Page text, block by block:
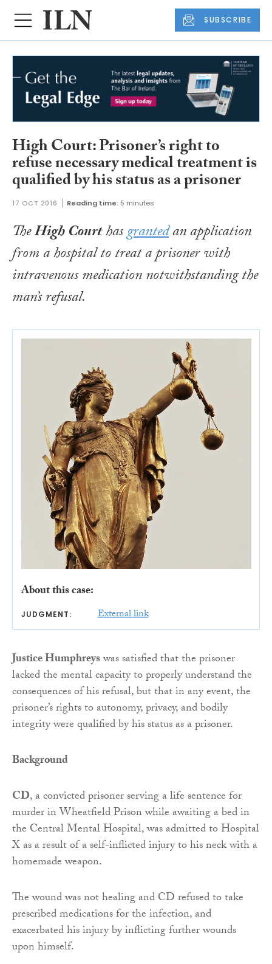
SUBSCRIBE
High Court: Prisoner’s right to
refuse necessary medical treatment is
qualified by his status as a prisoner
17 OCT 2016 Reading time: 5 minutes
TheHigh Courthasgrantedan application
from a hospital to treat a prisoner with
intravenous medication notwithstanding the
man’s refusal.
About this case:
JUDGMENT: External link
Justice Humphreyswas satisfied that the prisoner
lacked the mental capacity to properly understand the
consequences of his refusal, but that in any event, the
prisoner’s rights to autonomy, privacy, and bodily
integrity were qualified by his status as a prisoner.
Background
CD, a convicted prisoner serving a life sentence for
murder in Wheatfield Prison while awaiting a bed in
the Central Mental Hospital, was admitted to Hospital
X as a result of a self-inflicted injury to his neck with a
homemade weapon.
The wound was not healing and CD refused to take
prescribed medications for the infection, and
exacerbated his injury by inflicting further wounds
upon himself.